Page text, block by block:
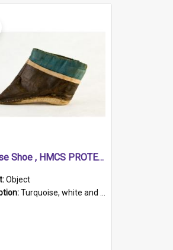
Chinese Shoe , HMCS PROTECTOR
Object
Turquoise, white and brown cloth shoe with thickened white sole. Hand-stitched and made for a Chinese woman with bound feet.